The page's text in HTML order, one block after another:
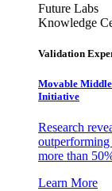
Future Labs
Knowledge
Validation
Movable
Initiative
Research
outperforming
more than
Learn More